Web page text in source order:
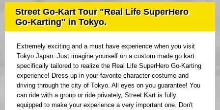
Street Go-Kart Tour "Real Life SuperHero
Go-Karting" in Tokyo.
Extremely exciting and a must have experience when you visit
Tokyo Japan. Just imagine yourself on a custom made go kart
specifically tailored to realize the Real Life SuperHero Go-Karting
experience! Dress up in your favorite character costume and
driving through the city of Tokyo. All eyes on you guarantee! You
can ride with a group or ride privately, Street Kart is fully
equipped to make your experience a very important one. Don't